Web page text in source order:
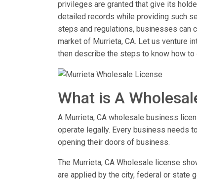
privileges are granted that give its
detailed records while providing such
steps and regulations, businesses can
market of Murrieta, CA. Let us venture
then describe the steps to know how to
What is A
A Murrieta, CA wholesale business
operate legally. Every business needs
opening their doors of business.
The Murrieta, CA Wholesale license
are applied by the city, federal or state